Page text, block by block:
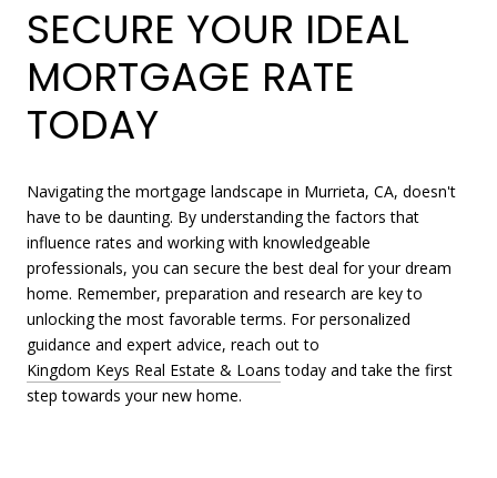
SECURE YOUR IDEAL
MORTGAGE RATE
TODAY
Navigating the mortgage landscape in Murrieta, CA, doesn't
have to be daunting. By understanding the factors that
influence rates and working with knowledgeable
professionals, you can secure the best deal for your dream
home. Remember, preparation and research are key to
unlocking the most favorable terms. For personalized
guidance and expert advice, reach out to
Kingdom Keys Real Estate & Loans today and take the first
step towards your new home.